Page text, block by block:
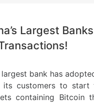
Largest
largest bank has
its customers to start
containing Bitcoin